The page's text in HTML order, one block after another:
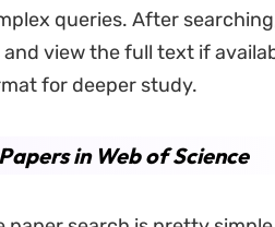
queries. After
view the full text if
for deeper study.
in Web of Science